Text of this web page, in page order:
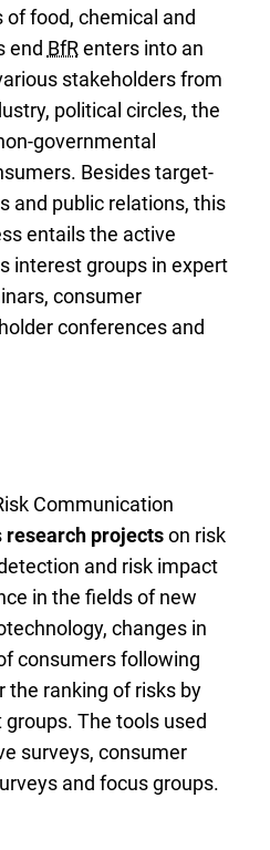
of food, chemical and
end BfRenters into an
stakeholders from
political circles, the
governmental
Besides target-
and public relations, this
entails the active
interest groups in expert
consumer
conferences and
Communication
research projectson risk
and risk impact
in the fields of new
changes in
consumers following
the ranking of risks by
The tools used
surveys, consumer
and focus groups.